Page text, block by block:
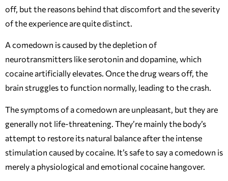
off, but the reasons behind that discomfort and the severity
of the experience are quite distinct.
A comedown is caused by the depletion of
neurotransmitters like serotonin and dopamine, which
cocaine artificially elevates. Once the drug wears off, the
brain struggles to function normally, leading to the crash.
The symptoms of a comedown are unpleasant, but they are
generally not life-threatening. They’re mainly the body’s
attempt to restore its natural balance after the intense
stimulation caused by cocaine. It’s safe to say a comedown is
merely a physiological and emotional cocaine hangover.